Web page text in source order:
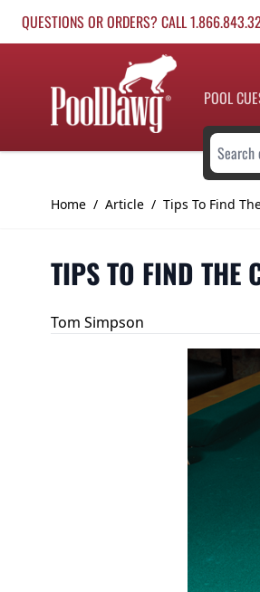
QUESTIONS OR ORDERS? CALL
POOL
Search
Home / Article / Tips To Find
TIPS TO FIND THE
Tom Simpson